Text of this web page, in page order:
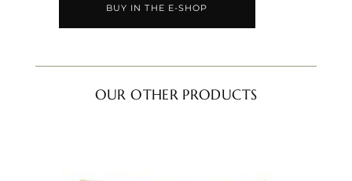
BUY IN THE E-SHOP
OUR OTHER PRODUCTS